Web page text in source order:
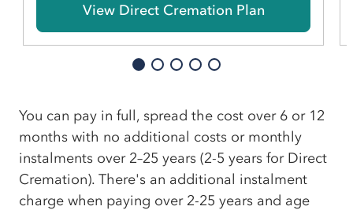
View Direct Cremation Plan
You can pay in full, spread the cost over 6 or 12
months with no additional costs or monthly
instalments over 2–25 years (2-5 years for Direct
Cremation). There's an additional instalment
charge when paying over 2-25 years and age